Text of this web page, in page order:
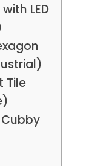
LED
Tile